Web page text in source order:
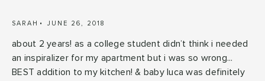
SARAH JUNE 26, 2018
about 2 years! as a college student didn’t think i needed
an inspiralizer for my apartment but i was so wrong...
BEST addition to my kitchen! & baby luca was definitely